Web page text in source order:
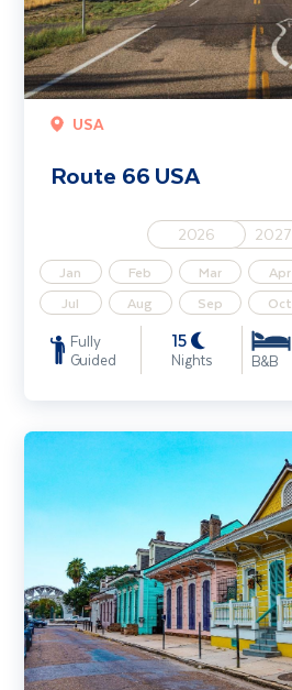
USA
Route 66 USA
2026 2027
Jan Feb Mar Apr
Jul
Aug Sep Oct
Fully
Guided
15
Nights B&B
Music Capitals of the South